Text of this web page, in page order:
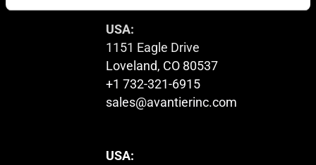
USA:
1151 Eagle Drive
Loveland, CO 80537
+1 732-321-6915
sales@avantierinc.com
USA: